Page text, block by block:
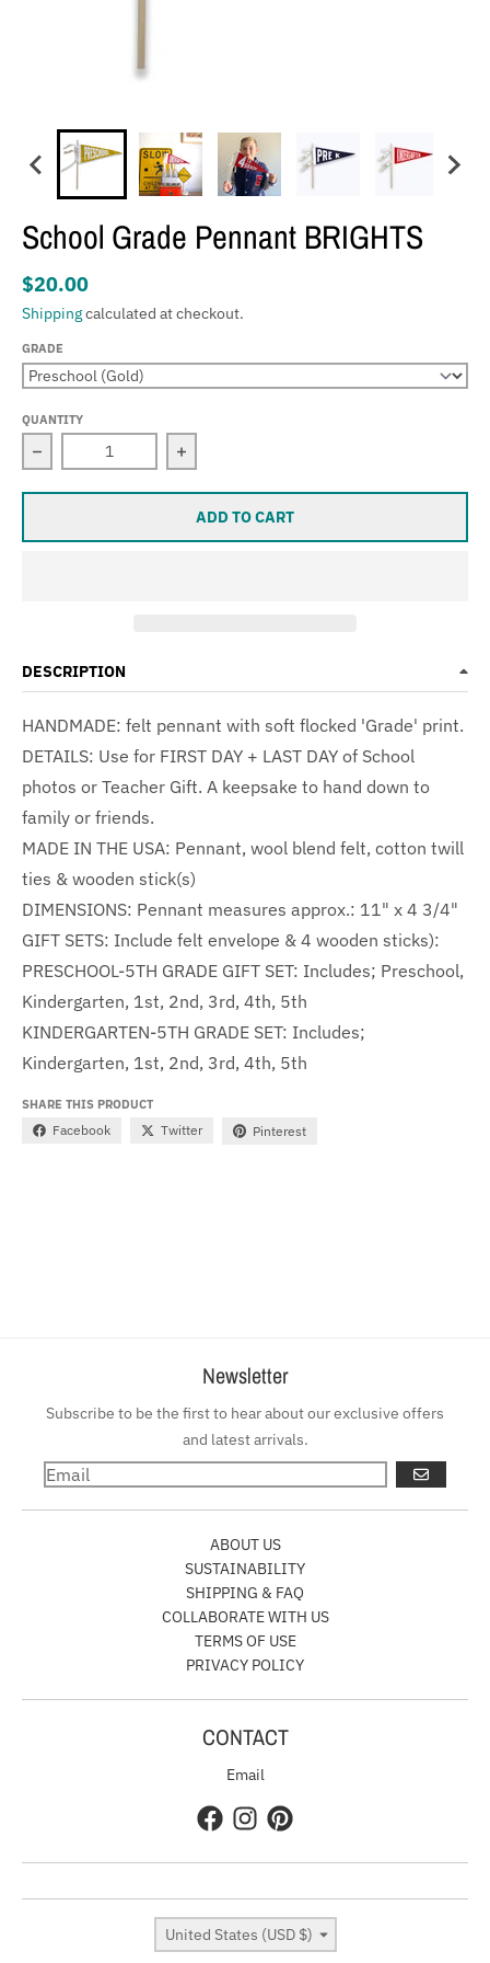
School Grade Pennant BRIGHTS
$20.00
Shippingcalculated at checkout.
GRADE
QUANTITY
Decrease quantity for School Grade Pennant BRIGHTS
Increase quantity for School Grade
ADD TO CART
DESCRIPTION
HANDMADE: felt pennant with soft flocked 'Grade' print.
DETAILS: Use for FIRST DAY + LAST DAY of School
photos or Teacher Gift. A keepsake to hand down to
family or friends.
MADE IN THE USA: Pennant, wool blend felt, cotton twill
ties & wooden stick(s)
DIMENSIONS: Pennant measures approx.: 11" x 4 3/4"
GIFT SETS: Include felt envelope & 4 wooden sticks):
PRESCHOOL-5TH GRADE GIFT SET: Includes; Preschool,
Kindergarten, 1st, 2nd, 3rd, 4th, 5th
KINDERGARTEN-5TH GRADE SET: Includes;
Kindergarten, 1st, 2nd, 3rd, 4th, 5th
SHARE THIS PRODUCT
Facebook Twitter Pinterest
Newsletter
Subscribe to be the first to hear about our exclusive offers
and latest arrivals.
GO
ABOUT US
SUSTAINABILITY
SHIPPING & FAQ
COLLABORATE WITH US
TERMS OF USE
PRIVACY POLICY
CONTACT
Email
Country/region
United States (USD $)